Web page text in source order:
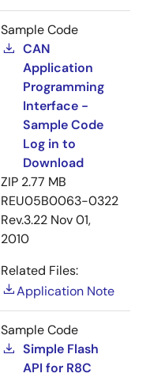
Sample Code
CAN
Application
Programming
Interface -
Sample Code
Log in to
Download
ZIP 2.77 MB
REU05B0063-0322
Rev.3.22 Nov 01,
2010
Related Files:
Application Note
Sample Code
Simple Flash
API for R8C